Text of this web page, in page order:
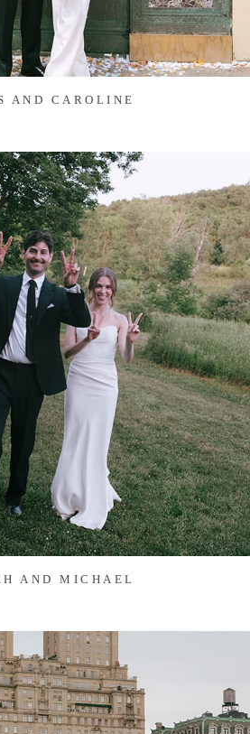
AND CAROLINE
AND MICHAEL